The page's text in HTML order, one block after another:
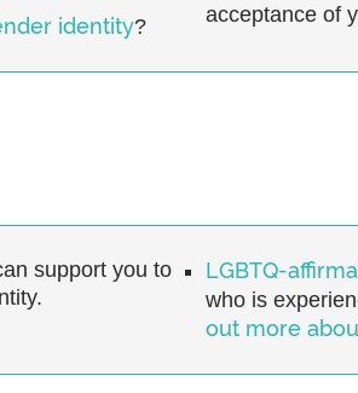
identity?
acceptance of
support you to
LGBTQ-
who is
out more